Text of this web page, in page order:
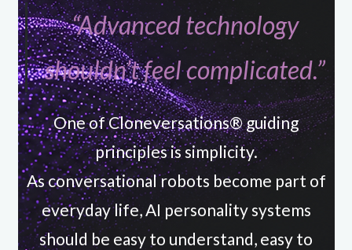
“Advanced technology
shouldn’t feel complicated.”
One of Cloneversations® guiding
principles is simplicity.
As conversational robots become part of
everyday life, AI personality systems
should be easy to understand, easy to